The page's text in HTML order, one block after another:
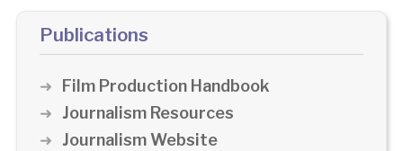
Publications
Film Production Handbook
Journalism Resources
Journalism Website